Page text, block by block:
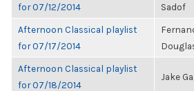
for 07/12/2014
Sadof
Afternoon Classical playlist
for 07/17/2014
Afternoon Classical playlist
for 07/18/2014
Jake